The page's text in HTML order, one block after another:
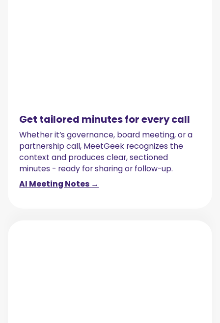
Get tailored minutes for every call
Whether it’s governance, board meeting, or a
partnership call, MeetGeek recognizes the
context and produces clear, sectioned
minutes - ready for sharing or follow-up.
AI Meeting Notes →